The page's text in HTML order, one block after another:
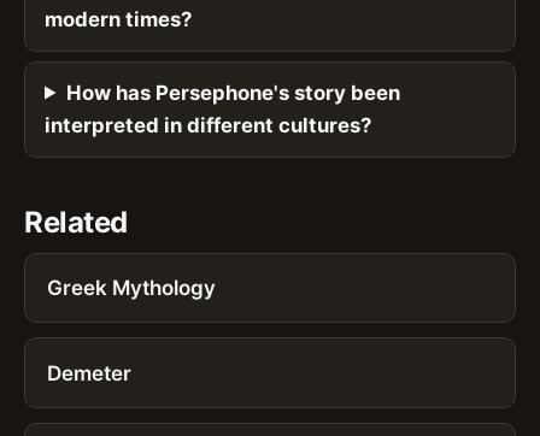
modern times?
How has Persephone's story been
interpreted in different cultures?
Related
Greek Mythology
Demeter